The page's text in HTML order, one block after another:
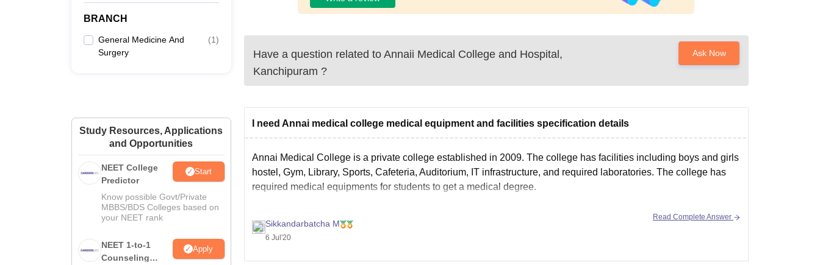
BRANCH
General Medicine And
Surgery
(1)
Study Resources, Applications
and Opportunities
NEET College
Predictor
Start
Know possible Govt/Private
MBBS/BDS Colleges based on
your NEET rank
NEET 1-to-1
Counseling
Apply
Have a question related to Annaii Medical College and Hospital,
Kanchipuram ?
Ask Now
I need Annai medical college medical equipment and facilities specification details
Annai Medical College is a private college established in 2009. The college has facilities including boys and girls
hostel, Gym, Library, Sports, Cafeteria, Auditorium, IT infrastructure, and required laboratories. The college has
required medical equipments for students to get a medical degree.
Sikkandarbatcha M
6 Jul'20
Read Complete Answer